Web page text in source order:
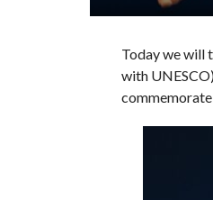
Today we will
with